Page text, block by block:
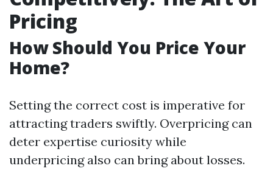
Pricing
How Should You Price Your
Home?
Setting the correct cost is imperative for
attracting traders swiftly. Overpricing can
deter expertise curiosity while
underpricing also can bring about losses.